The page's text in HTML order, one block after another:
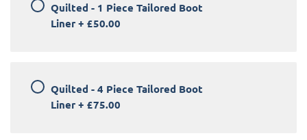
Quilted - 1 Piece Tailored Boot
Liner + £50.00
Quilted - 4 Piece Tailored Boot
Liner + £75.00